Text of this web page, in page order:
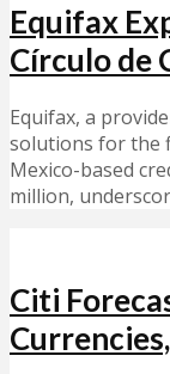
Equifax
Círculo de
Equifax, a
solutions for the
Mexico-based
million,
Citi